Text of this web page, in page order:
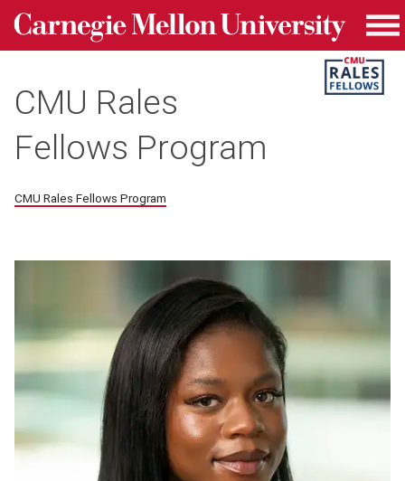
Skip to main content
Carnegie Mellon University homepage
CMU Rales
Fellows Program
CMU Rales Fellows Program